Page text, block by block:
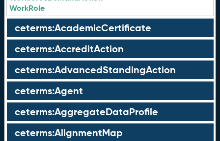
WorkRole
ceterms:AcademicCertificate
ceterms:AccreditAction
ceterms:AdvancedStandingAction
ceterms:Agent
ceterms:AggregateDataProfile
ceterms:AlignmentMap